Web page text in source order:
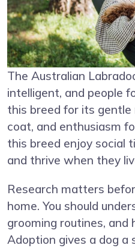
The Australian
intelligent, and people
this breed for its
coat, and enthusiasm
this breed enjoy social
and thrive when they
Research matters
home. You should
grooming routines, and
Adoption gives a dog a